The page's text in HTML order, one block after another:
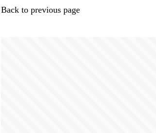
Back to previous page